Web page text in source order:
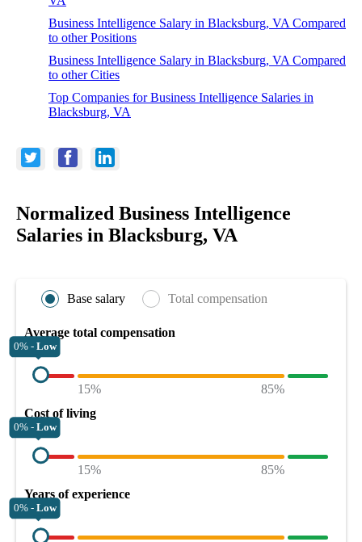
Business Intelligence Salary in Blacksburg, VA Compared
to other Positions
Business Intelligence Salary in Blacksburg, VA Compared
to other Cities
Top Companies for Business Intelligence Salaries in
Blacksburg, VA
Normalized Business Intelligence
Salaries in Blacksburg, VA
Base salary Total compensation
Average total compensation
0% - Low
15%
85%
Cost of living
0% - Low
15%
85%
Years of experience
0% - Low